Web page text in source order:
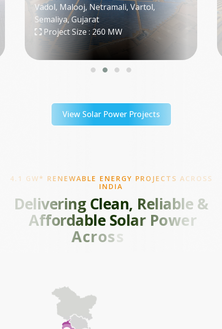
Project Location : Bap, Jodhpur,
Rajasthan
Project Size : 300 MW
View Solar Power Projects
4.1 GW* RENEWABLE ENERGY PROJECTS ACROSS
INDIA
Delivering Clean, Reliable &
Affordable Solar Power
AcrossI